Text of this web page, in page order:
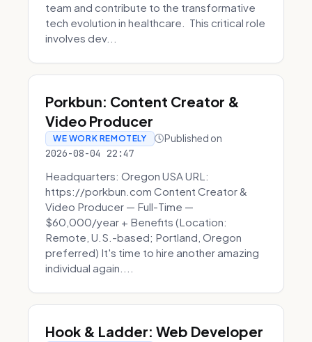
team and contribute to the transformative
tech evolution in healthcare. This critical role
involves dev...
Porkbun: Content Creator &
Video Producer
WE WORK REMOTELY Published on
2026-08-04 22:47
Headquarters: Oregon USA URL:
https://porkbun.com Content Creator &
Video Producer — Full-Time —
$60,000/year + Benefits (Location:
Remote, U.S.-based; Portland, Oregon
preferred) It's time to hire another amazing
individual again....
Hook & Ladder: Web Developer